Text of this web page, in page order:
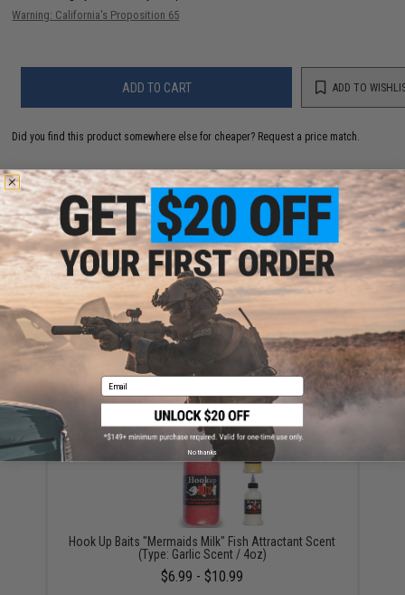
Warning: California's Proposition 65
ADD TO CART ADD TO
Did you find this product somewhere else for cheaper? Request a price match.
YOU MAY ALSO NEED
Fishing License - California (Type: CA Resident -
Annual w/ Ocean Enhancement & Second Rod)
$92.10
Hook Up Baits "Mermaids Milk" Fish Attractant Scent
(Type: Garlic Scent / 4oz)
$6.99 - $10.99
Email
No thanks